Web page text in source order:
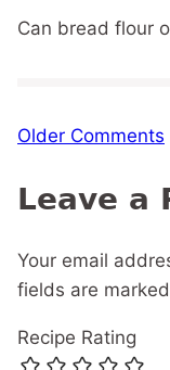
Can bread flour
Comment
Older Comments
Leave a
Your email
fields are marked
Recipe Rating